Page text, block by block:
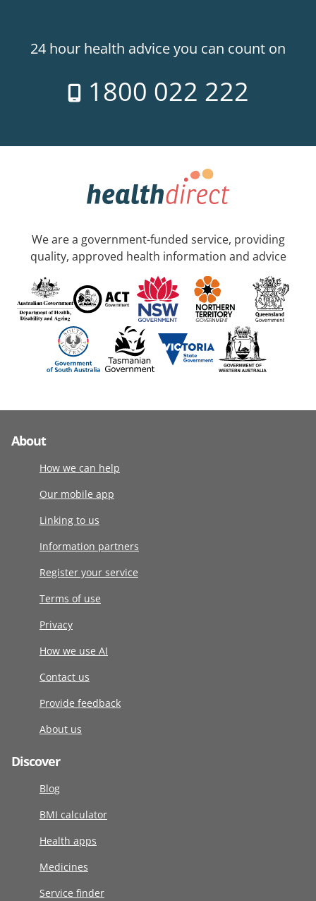
24 hour health advice you can count on
1800 022 222
We are a government-funded service, providing
quality, approved health information and advice
About
How we can help
Our mobile app
Linking to us
Information partners
Register your service
Terms of use
Privacy
How we use AI
Contact us
Provide feedback
About us
Discover
Blog
BMI calculator
Health apps
Medicines
Service finder